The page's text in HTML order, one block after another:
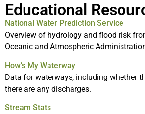
Educational
National Water Prediction Service
Overview of hydrology and flood risk
Oceanic and Atmospheric
How’s My Waterway
Data for waterways, including whether
there are any discharges.
Stream Stats